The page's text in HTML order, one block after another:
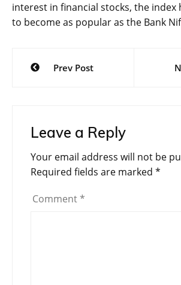
interest in financial stocks, the index
to become as popular as the Bank
Post
navigation
Prev Post
Leave a Reply
Your email address will not be
Required fields are marked *
Comment *